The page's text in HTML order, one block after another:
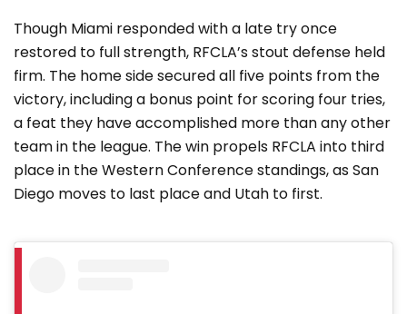
Though Miami responded with a late try once
restored to full strength, RFCLA’s stout defense held
firm. The home side secured all five points from the
victory, including a bonus point for scoring four tries,
a feat they have accomplished more than any other
team in the league. The win propels RFCLA into third
place in the Western Conference standings, as San
Diego moves to last place and Utah to first.